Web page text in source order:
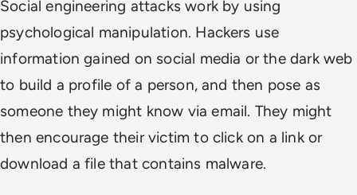
Social engineering attacks work by using
psychological manipulation. Hackers use
information gained on social media or the dark web
to build a profile of a person, and then pose as
someone they might know via email. They might
then encourage their victim to click on a link or
download a file that contains malware.